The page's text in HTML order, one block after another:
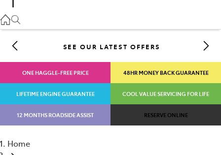
07 3555 6789
SEE OUR LATEST OFFERS
ONE HAGGLE-FREE PRICE 48HR MONEY BACK GUARANTEE
LIFETIME ENGINE GUARANTEE COOL VALUE SERVICING FOR LIFE
12 MONTHS ROADSIDE ASSIST RESERVE ONLINE
Home